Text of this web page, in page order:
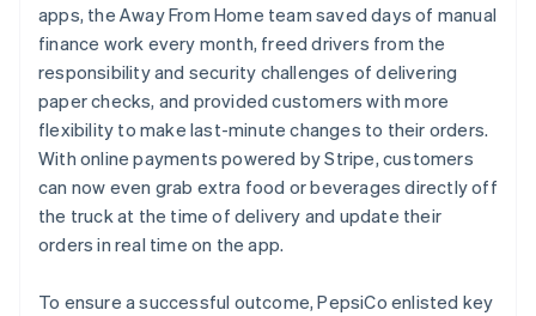
apps, the Away From Home team saved days of manual
finance work every month, freed drivers from the
responsibility and security challenges of delivering
paper checks, and provided customers with more
flexibility to make last-minute changes to their orders.
With online payments powered by Stripe, customers
can now even grab extra food or beverages directly off
the truck at the time of delivery and update their
orders in real time on the app.
To ensure a successful outcome, PepsiCo enlisted key